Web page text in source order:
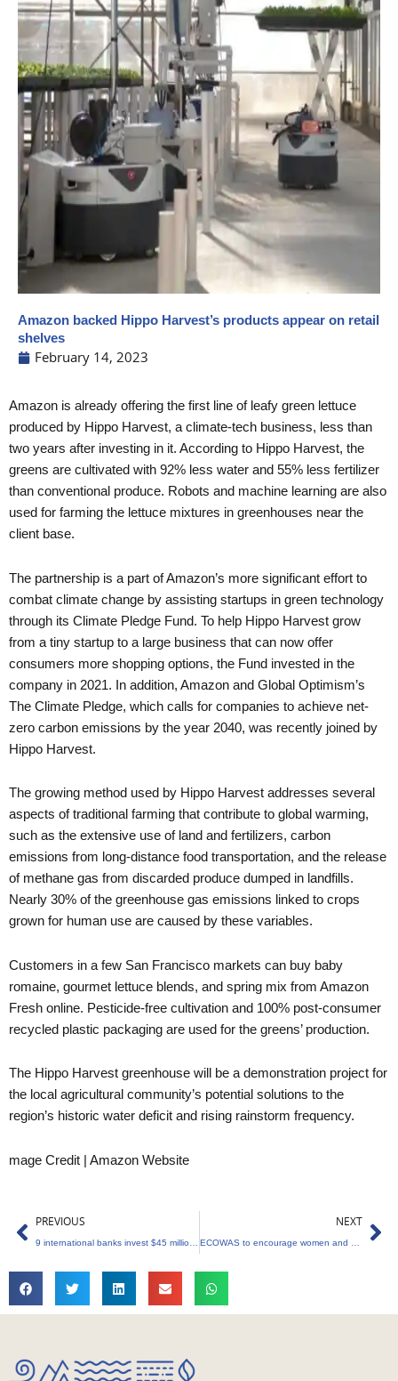
Amazon backed Hippo Harvest’s products appear on retail
shelves
February 14, 2023
Amazon is already offering the first line of leafy green lettuce
produced by Hippo Harvest, a climate-tech business, less than
two years after investing in it. According to Hippo Harvest, the
greens are cultivated with 92% less water and 55% less fertilizer
than conventional produce. Robots and machine learning are also
used for farming the lettuce mixtures in greenhouses near the
client base.
The partnership is a part of Amazon’s more significant effort to
combat climate change by assisting startups in green technology
through its Climate Pledge Fund. To help Hippo Harvest grow
from a tiny startup to a large business that can now offer
consumers more shopping options, the Fund invested in the
company in 2021. In addition, Amazon and Global Optimism’s
The Climate Pledge, which calls for companies to achieve net-
zero carbon emissions by the year 2040, was recently joined by
Hippo Harvest.
The growing method used by Hippo Harvest addresses several
aspects of traditional farming that contribute to global warming,
such as the extensive use of land and fertilizers, carbon
emissions from long-distance food transportation, and the release
of methane gas from discarded produce dumped in landfills.
Nearly 30% of the greenhouse gas emissions linked to crops
grown for human use are caused by these variables.
Customers in a few San Francisco markets can buy baby
romaine, gourmet lettuce blends, and spring mix from Amazon
Fresh online. Pesticide-free cultivation and 100% post-consumer
recycled plastic packaging are used for the greens’ production.
The Hippo Harvest greenhouse will be a demonstration project for
the local agricultural community’s potential solutions to the
region’s historic water deficit and rising rainstorm frequency.
mage Credit | Amazon Website
Prev
PREVIOUS NEXT